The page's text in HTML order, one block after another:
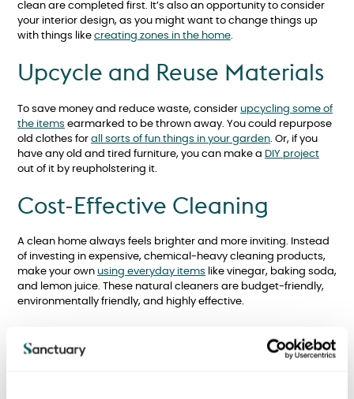
clean are completed first. It’s also an opportunity to consider
your interior design, as you might want to change things up
with things like creating zones in the home.
Upcycle and Reuse Materials
To save money and reduce waste, consider upcycling some of
the items earmarked to be thrown away. You could repurpose
old clothes for all sorts of fun things in your garden. Or, if you
have any old and tired furniture, you can make a DIY project
out of it by reupholstering it.
Cost-Effective Cleaning
A clean home always feels brighter and more inviting. Instead
of investing in expensive, chemical-heavy cleaning products,
make your own using everyday items like vinegar, baking soda,
and lemon juice. These natural cleaners are budget-friendly,
environmentally friendly, and highly effective.
DIY Decoration and Painting